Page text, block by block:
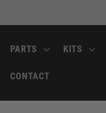
PARTS KITS
CONTACT